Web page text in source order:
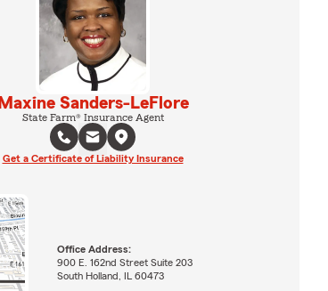
Maxine Sanders-LeFlore
State Farm® Insurance Agent
Get a Certificate of Liability Insurance
Office Address:
900 E. 162nd Street Suite 203
South Holland, IL 60473